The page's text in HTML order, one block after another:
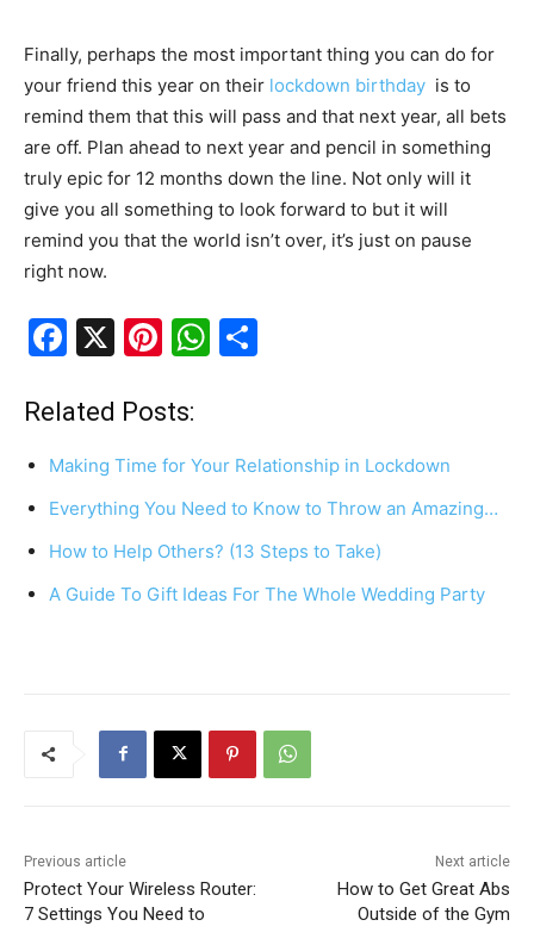
Finally, perhaps the most important thing you can do for
your friend this year on their lockdown birthday is to
remind them that this will pass and that next year, all bets
are off. Plan ahead to next year and pencil in something
truly epic for 12 months down the line. Not only will it
give you all something to look forward to but it will
remind you that the world isn’t over, it’s just on pause
right now.
F
c
e
b
o
o
k
X
Pi
er
e
W
s
p
p
e
Related Posts:
Making Time for Your Relationship in Lockdown
Everything You Need to Know to Throw an Amazing…
How to Help Others? (13 Steps to Take)
A Guide To Gift Ideas For The Whole Wedding Party
Previous article
Protect Your Wireless Router:
7 Settings You Need to
Next article
How to Get Great Abs
Outside of the Gym